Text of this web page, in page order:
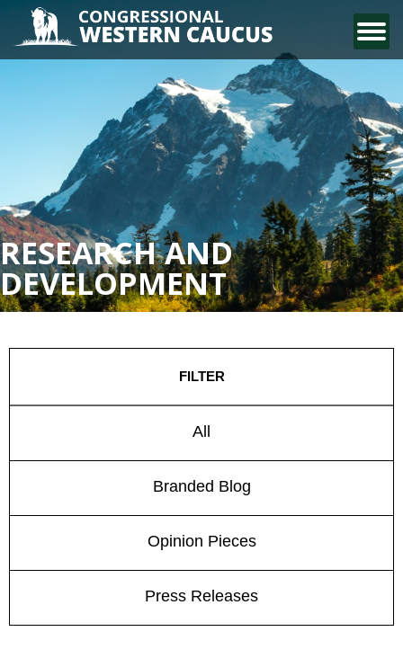
CONTACT US
RESEARCH AND
DEVELOPMENT
FILTER
All
Branded Blog
Opinion Pieces
Press Releases